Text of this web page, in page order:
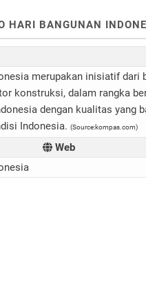
HARI BANGUNAN
merupakan inisiatif
konstruksi, dalam rangka
dengan kualitas yang
Indonesia. (Source:kompas.com)
Web